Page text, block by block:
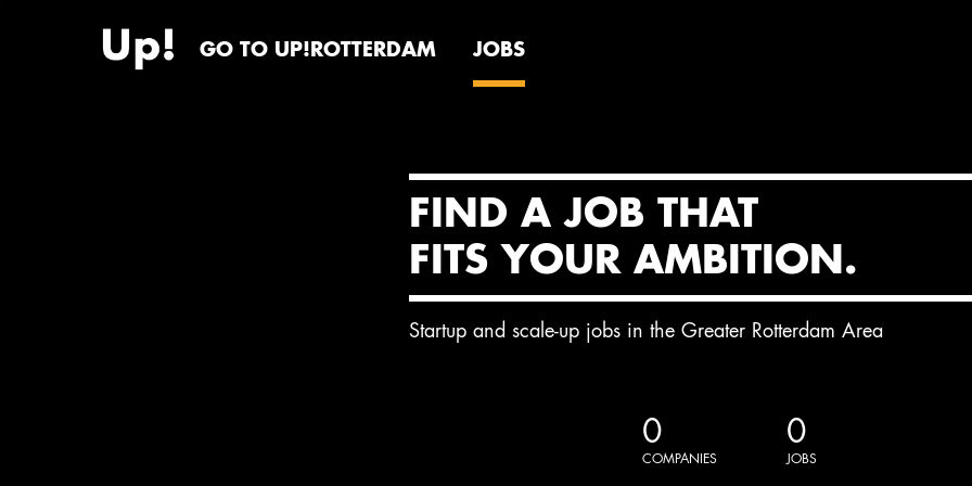
GO TO UP!ROTTERDAM JOBS
FIND A JOB THAT
FITS YOUR AMBITION.
Startup and scale-up jobs in the Greater Rotterdam Area
0
COMPANIES
0
JOBS